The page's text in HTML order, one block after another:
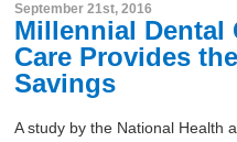
September 21st, 2016
Millennial Dental
Care Provides
Savings
A study by the National Health